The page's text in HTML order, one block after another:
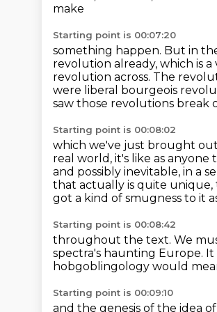
make
Starting point is 00:07:20
something happen. But in
revolution already, which is a
revolution across. The
were liberal bourgeois
saw those revolutions break
Starting point is 00:08:02
which we've just brought
real world, it's like as anyone
and possibly inevitable, in a
that actually is quite unique,
got a kind of smugness to it
Starting point is 00:08:42
throughout the text. We
spectra's haunting Europe. It
hobgoblingology would
Starting point is 00:09:10
and the genesis of the idea